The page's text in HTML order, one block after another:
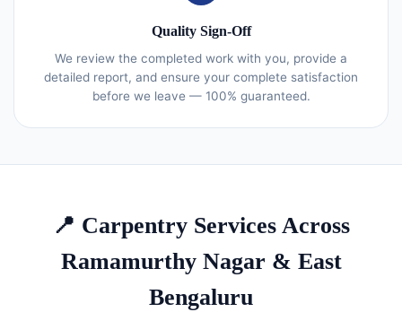
Quality Sign-Off
We review the completed work with you, provide a
detailed report, and ensure your complete satisfaction
before we leave — 100% guaranteed.
📍 Carpentry Services Across
Ramamurthy Nagar & East
Bengaluru